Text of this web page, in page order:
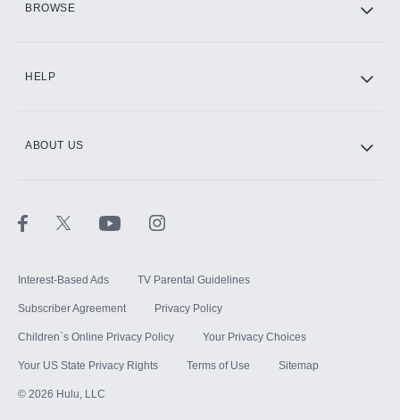
BROWSE
HELP
ABOUT US
Interest-Based Ads TV Parental Guidelines
Subscriber Agreement Privacy Policy
Children`s Online Privacy Policy Your Privacy Choices
Your US State Privacy Rights Terms of Use Sitemap
© 2026 Hulu, LLC